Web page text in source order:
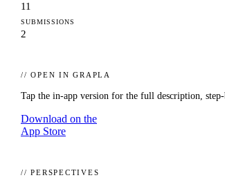
11
SUBMISSIONS
2
// OPEN IN GRAPLA
Tap the in-app version for the full description,
Download on the
App Store
// PERSPECTIVES